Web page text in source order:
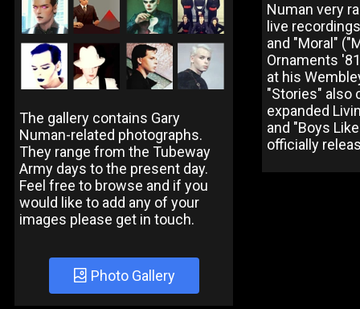
The gallery contains Gary
Numan-related photographs.
They range from the Tubeway
Army days to the present day.
Feel free to browse and if you
would like to add any of your
images please get in touch.
Photo Gallery
Numan very
live
and "Moral"
Ornaments
at his
"Stories" also
expanded
and "Boys
officially